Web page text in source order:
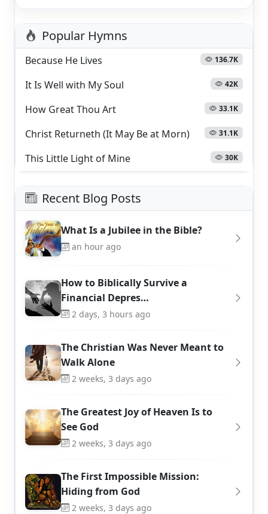
Popular Hymns
Because He Lives 136.7K
It Is Well with My Soul 42K
How Great Thou Art 33.1K
Christ Returneth (It May Be at Morn) 31.1K
This Little Light of Mine 30K
Recent Blog Posts
What Is a Jubilee in the Bible?
an hour ago
How to Biblically Survive a
Financial Depres…
2 days, 3 hours ago
The Christian Was Never Meant to
Walk Alone
2 weeks, 3 days ago
The Greatest Joy of Heaven Is to
See God
2 weeks, 3 days ago
The First Impossible Mission:
Hiding from God
2 weeks, 3 days ago